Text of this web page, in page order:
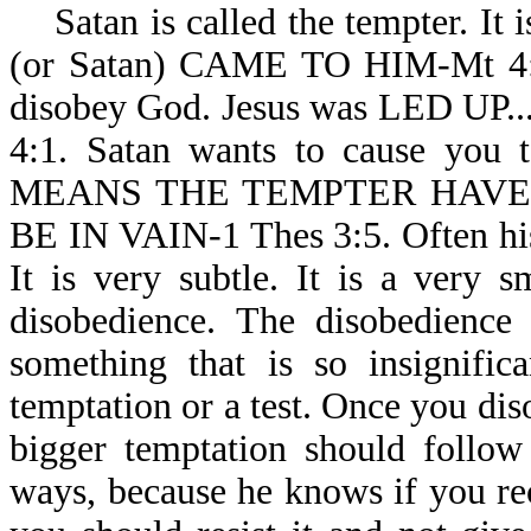
Satan is called the tempter. It
(or Satan) CAME TO HIM-Mt
disobey God. Jesus was LED
4:1. Satan wants to cause
MEANS THE TEMPTER
BE IN VAIN-1 Thes 3:5. Often
It is very subtle. It is a very
disobedience. The
something that is so
temptation or a test. Once you
bigger temptation should
ways, because he knows if you